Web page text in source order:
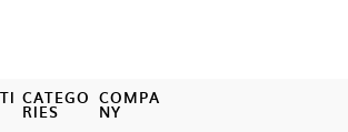
CATEGO
RIES
COMPA
NY